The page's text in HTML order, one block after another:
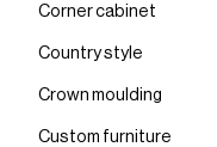
Corner cabinet
Country style
Crown moulding
Custom furniture